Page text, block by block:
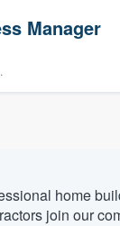
Manager
home
join our